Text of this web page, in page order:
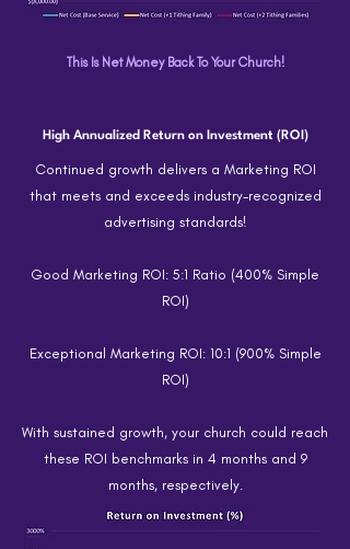
This Is Net Money Back To Your Church!
High Annualized Return on Investment (ROI)
Continued growth delivers a Marketing ROI
that meets and exceeds industry-recognized
advertising standards!
Good Marketing ROI: 5:1 Ratio (400% Simple
ROI)
Exceptional Marketing ROI: 10:1 (900% Simple
ROI)
With sustained growth, your church could reach
these ROI benchmarks in 4 months and 9
months, respectively.